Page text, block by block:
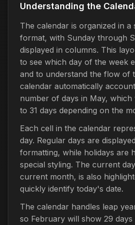
Understanding the
The calendar is organized in a
format, with Sunday through
displayed in columns. This
to see which day of the week
and to understand the flow of
calendar automatically
number of days in May, which
to 31 days depending on the
Each cell in the calendar
day. Regular days are
formatting, while holidays are
special styling. The current
current month, is also
quickly identify today's date.
The calendar handles leap
so February will show 29 days